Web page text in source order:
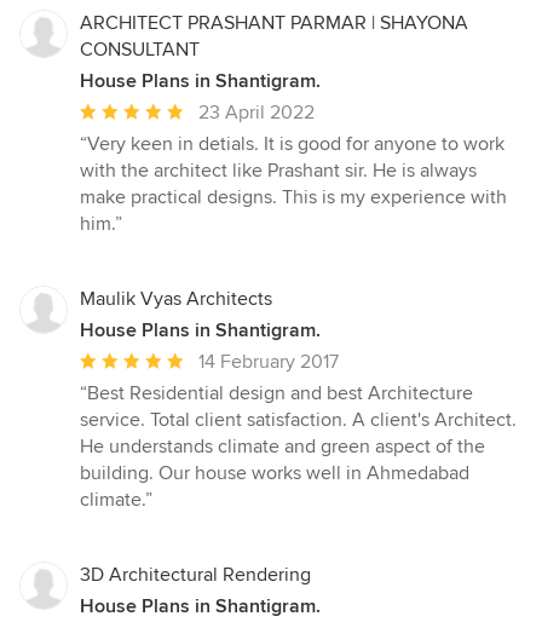
ARCHITECT PRASHANT PARMAR | SHAYONA
CONSULTANT
House Plans in Shantigram.
Average
rating:
5
out
of
23 April 2022
“Very keen in detials. It is good for anyone to work
with the architect like Prashant sir. He is always
make practical designs. This is my experience with
him.”
Maulik Vyas Architects
House Plans in Shantigram.
Average
rating:
5
out
of
5
14 February 2017
“Best Residential design and best Architecture
service. Total client satisfaction. A client's Architect.
He understands climate and green aspect of the
building. Our house works well in Ahmedabad
climate.”
3D Architectural Rendering
House Plans in Shantigram.